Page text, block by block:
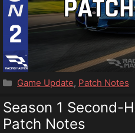
Categories
Game Update, Patch Notes
Season 1 Second-
Patch Notes